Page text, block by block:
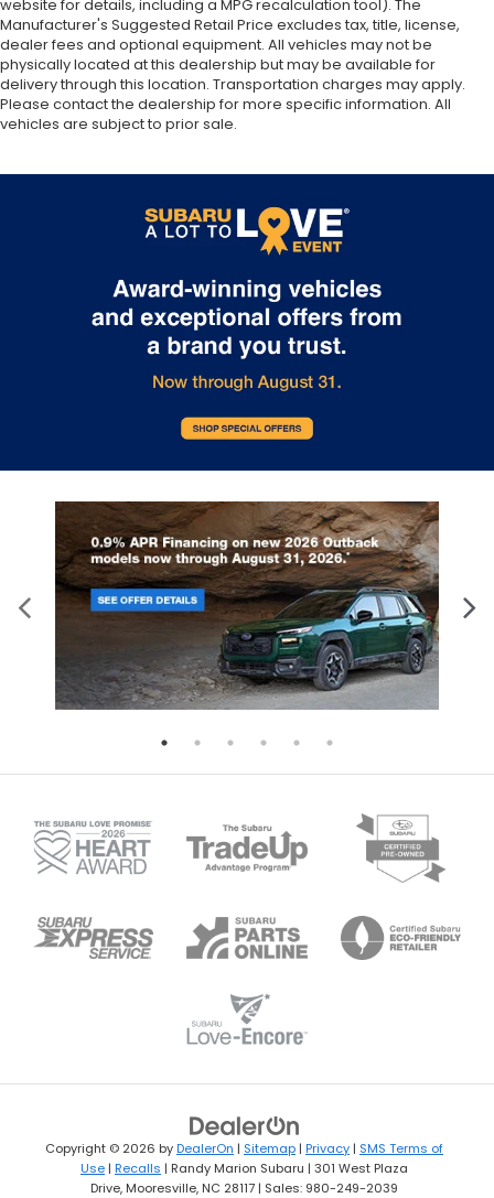
website for details, including a MPG recalculation tool). The
Manufacturer's Suggested Retail Price excludes tax, title, license,
dealer fees and optional equipment. All vehicles may not be
physically located at this dealership but may be available for
delivery through this location. Transportation charges may apply.
Please contact the dealership for more specific information. All
vehicles are subject to prior sale.
Copyright © 2026 byDealerOn | Sitemap | Privacy | SMS Terms of
Use | Recalls | Randy Marion Subaru | 301 West Plaza
Drive, Mooresville, NC 28117 | Sales: 980-249-2039